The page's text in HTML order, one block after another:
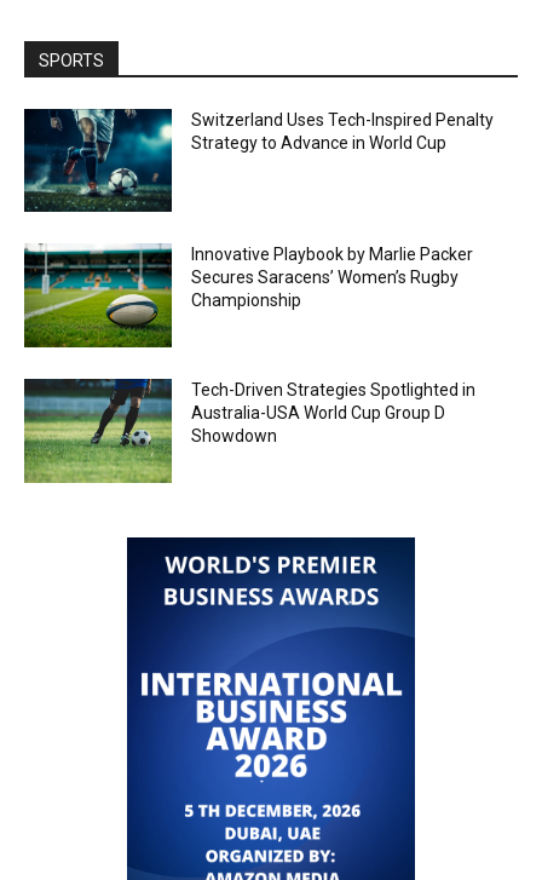
SPORTS
Switzerland Uses Tech-Inspired Penalty
Strategy to Advance in World Cup
Innovative Playbook by Marlie Packer
Secures Saracens’ Women’s Rugby
Championship
Tech-Driven Strategies Spotlighted in
Australia-USA World Cup Group D
Showdown